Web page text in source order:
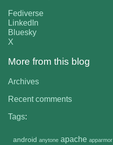
Fediverse
LinkedIn
Bluesky
X
More from this blog
Archives
Recent comments
Tags:
android anytone apache apparmor